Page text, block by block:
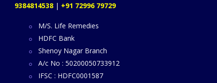
9384814538 | +91 72996 79729
M/S. Life Remedies
HDFC Bank
Shenoy Nagar Branch
A/c No : 50200050733912
IFSC : HDFC0001587